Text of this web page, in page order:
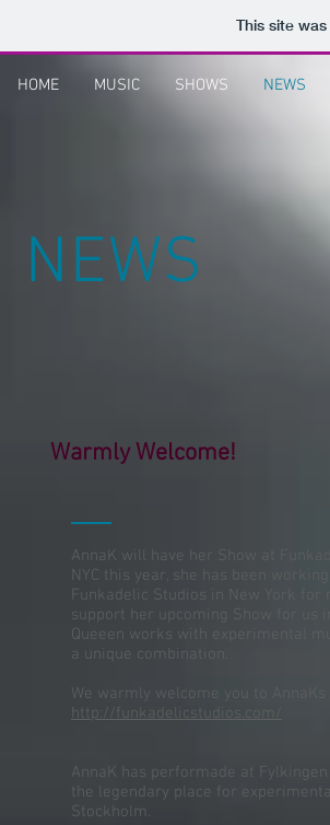
This site
HOME MUSIC SHOWS NEWS
NEWS
Warmly Welcome!
AnnaK will have her Show at
NYC this year, she has been
Funkadelic Studios in New York for
support her upcoming Show for us
Queeen works with experimental
a unique combination.
We warmly welcome you to
http://funkadelicstudios.com/
AnnaK has performade at
the legendary place for
Stockholm.